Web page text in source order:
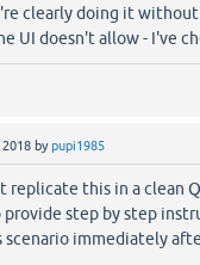
clearly doing it
UI doesn't allow - I've
2018 bypupi1985
replicate this in a clean
provide step by step
immediately